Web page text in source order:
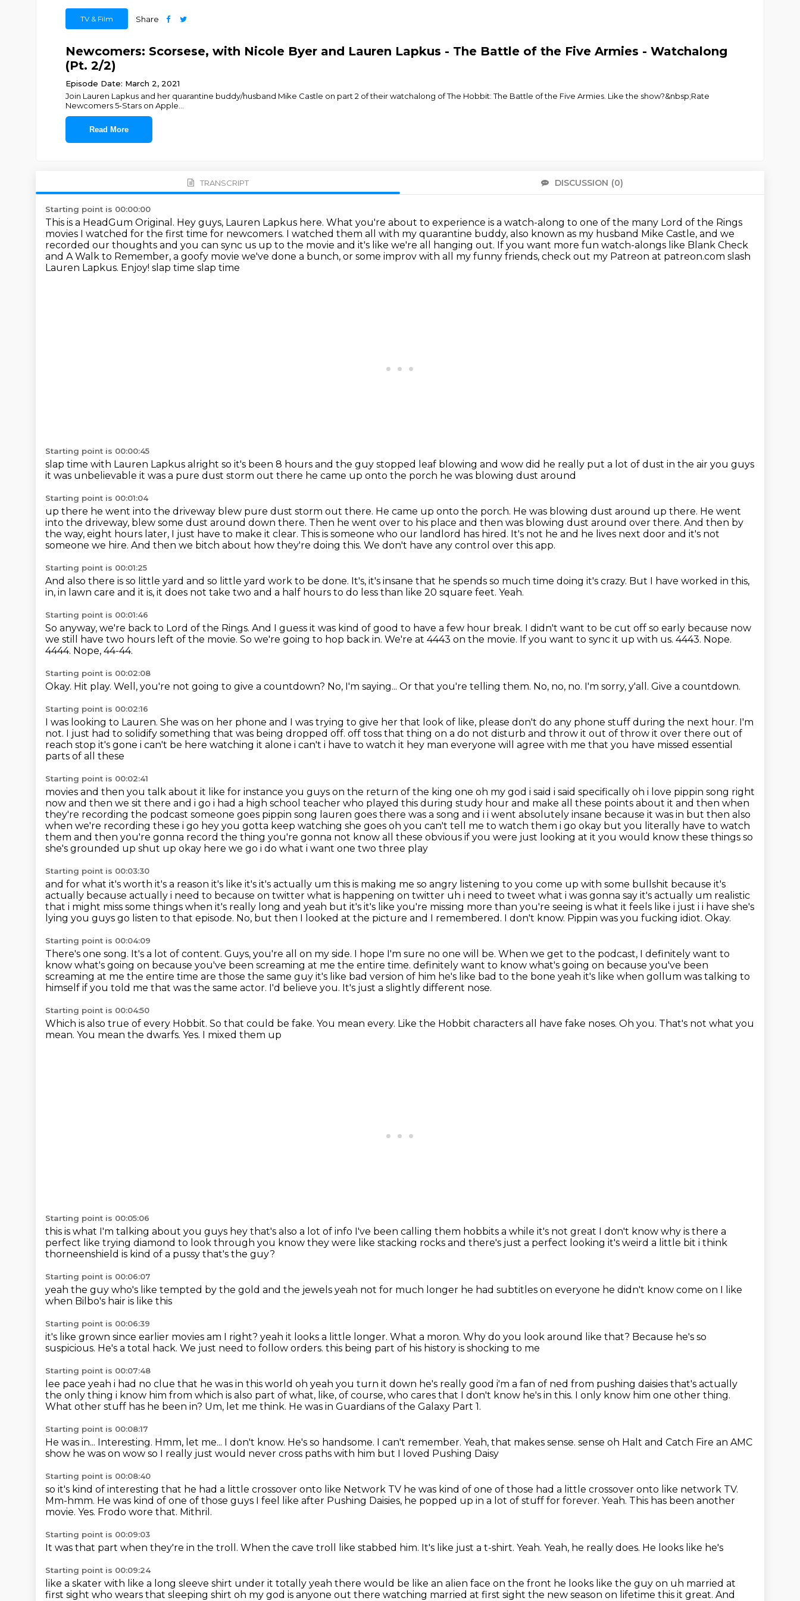
TV & Film Share
Newcomers: Scorsese, with Nicole Byer and Lauren Lapkus - The Battle of the Five Armies - Watchalong
(Pt. 2/2)
Episode Date: March 2, 2021
Join Lauren Lapkus and her quarantine buddy/husband Mike Castle on part 2 of their watchalong of The Hobbit: The Battle of the Five Armies. Like the show?&nbsp;Rate
Newcomers 5-Stars on Apple
Read More
TRANSCRIPT DISCUSSION (0)
Starting point is 00:00:00
This is a HeadGum Original. Hey guys, Lauren Lapkus here. What you're about to experience is a watch-along to one of the many Lord of the Rings
movies I watched for the first time for newcomers. I watched them all with my quarantine buddy, also known as my husband Mike Castle, and we
recorded our thoughts and you can sync us up to the movie and it's like we're all hanging out. If you want more fun watch-alongs like Blank Check
and A Walk to Remember, a goofy movie we've done a bunch, or some improv with all my funny friends, check out my Patreon at patreon.com slash
Lauren Lapkus. Enjoy! slap time slap time
Starting point is 00:00:45
slap time with Lauren Lapkus alright so it's been 8 hours and the guy stopped leaf blowing and wow did he really put a lot of dust in the air you guys
it was unbelievable it was a pure dust storm out there he came up onto the porch he was blowing dust around
Starting point is 00:01:04
up there he went into the driveway blew pure dust storm out there. He came up onto the porch. He was blowing dust around up there. He went
into the driveway, blew some dust around down there. Then he went over to his place and then was blowing dust around over there. And then by
the way, eight hours later, I just have to make it clear. This is someone who our landlord has hired. It's not he and he lives next door and it's not
someone we hire. And then we bitch about how they're doing this. We don't have any control over this app.
Starting point is 00:01:25
And also there is so little yard and so little yard work to be done. It's, it's insane that he spends so much time doing it's crazy. But I have worked in this,
in, in lawn care and it is, it does not take two and a half hours to do less than like 20 square feet. Yeah.
Starting point is 00:01:46
So anyway, we're back to Lord of the Rings. And I guess it was kind of good to have a few hour break. I didn't want to be cut off so early because now
we still have two hours left of the movie. So we're going to hop back in. We're at 4443 on the movie. If you want to sync it up with us. 4443. Nope.
4444. Nope, 44-44.
Starting point is 00:02:08
Okay. Hit play. Well, you're not going to give a countdown? No, I'm saying... Or that you're telling them. No, no, no. I'm sorry, y'all. Give a countdown.
Starting point is 00:02:16
I was looking to Lauren. She was on her phone and I was trying to give her that look of like, please don't do any phone stuff during the next hour. I'm
not. I just had to solidify something that was being dropped off. off toss that thing on a do not disturb and throw it out of throw it over there out of
reach stop it's gone i can't be here watching it alone i can't i have to watch it hey man everyone will agree with me that you have missed essential
parts of all these
Starting point is 00:02:41
movies and then you talk about it like for instance you guys on the return of the king one oh my god i said i said specifically oh i love pippin song right
now and then we sit there and i go i had a high school teacher who played this during study hour and make all these points about it and then when
they're recording the podcast someone goes pippin song lauren goes there was a song and i i went absolutely insane because it was in but then also
when we're recording these i go hey you gotta keep watching she goes oh you can't tell me to watch them i go okay but you literally have to watch
them and then you're gonna record the thing you're gonna not know all these obvious if you were just looking at it you would know these things so
she's grounded up shut up okay here we go i do what i want one two three play
Starting point is 00:03:30
and for what it's worth it's a reason it's like it's it's actually um this is making me so angry listening to you come up with some bullshit because it's
actually because actually i need to because on twitter what is happening on twitter uh i need to tweet what i was gonna say it's actually um realistic
that i might miss some things when it's really long and yeah but it's it's like you're missing more than you're seeing is what it feels like i just i i have she's
lying you guys go listen to that episode. No, but then I looked at the picture and I remembered. I don't know. Pippin was you fucking idiot. Okay.
Starting point is 00:04:09
There's one song. It's a lot of content. Guys, you're all on my side. I hope I'm sure no one will be. When we get to the podcast, I definitely want to
know what's going on because you've been screaming at me the entire time. definitely want to know what's going on because you've been
screaming at me the entire time are those the same guy it's like bad version of him he's like bad to the bone yeah it's like when gollum was talking to
himself if you told me that was the same actor. I'd believe you. It's just a slightly different nose.
Starting point is 00:04:50
Which is also true of every Hobbit. So that could be fake. You mean every. Like the Hobbit characters all have fake noses. Oh you. That's not what you
mean. You mean the dwarfs. Yes. I mixed them up
Starting point is 00:05:06
this is what I'm talking about you guys hey that's also a lot of info I've been calling them hobbits a while it's not great I don't know why is there a
perfect like trying diamond to look through you know they were like stacking rocks and there's just a perfect looking it's weird a little bit i think
thorneenshield is kind of a pussy that's the guy?
Starting point is 00:06:07
yeah the guy who's like tempted by the gold and the jewels yeah not for much longer he had subtitles on everyone he didn't know come on I like
when Bilbo's hair is like this
Starting point is 00:06:39
it's like grown since earlier movies am I right? yeah it looks a little longer. What a moron. Why do you look around like that? Because he's so
suspicious. He's a total hack. We just need to follow orders. this being part of his history is shocking to me
Starting point is 00:07:48
lee pace yeah i had no clue that he was in this world oh yeah you turn it down he's really good i'm a fan of ned from pushing daisies that's actually
the only thing i know him from which is also part of what, like, of course, who cares that I don't know he's in this. I only know him one other thing.
What other stuff has he been in? Um, let me think. He was in Guardians of the Galaxy Part 1.
Starting point is 00:08:17
He was in... Interesting. Hmm, let me... I don't know. He's so handsome. I can't remember. Yeah, that makes sense. sense oh Halt and Catch Fire an AMC
show he was on wow so I really just would never cross paths with him but I loved Pushing Daisy
Starting point is 00:08:40
so it's kind of interesting that he had a little crossover onto like Network TV he was kind of one of those had a little crossover onto like network TV.
Mm-hmm. He was kind of one of those guys I feel like after Pushing Daisies, he popped up in a lot of stuff for forever. Yeah. This has been another
movie. Yes. Frodo wore that. Mithril.
Starting point is 00:09:03
It was that part when they're in the troll. When the cave troll like stabbed him. It's like just a t-shirt. Yeah. Yeah, he really does. He looks like he's
Starting point is 00:09:24
like a skater with like a long sleeve shirt under it totally yeah there would be like an alien face on the front he looks like the guy on uh married at
first sight who wears that sleeping shirt oh my god is anyone out there watching married at first sight the new season on lifetime this it great. And